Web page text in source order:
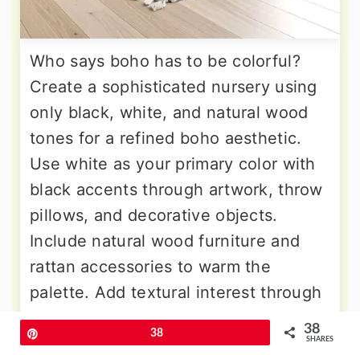
Who says boho has to be colorful?
Create a sophisticated nursery using
only black, white, and natural wood
tones for a refined boho aesthetic.
Use white as your primary color with
black accents through artwork, throw
pillows, and decorative objects.
Include natural wood furniture and
rattan accessories to warm the
palette. Add textural interest through
macrame in natural rope colors, jute
rugs with subtle patterns, and plants
38 38
SHARES